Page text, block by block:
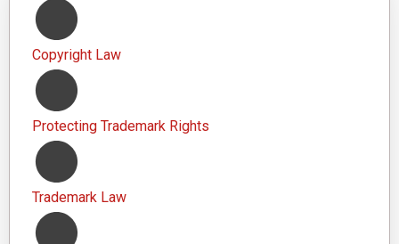
Copyright Law
Protecting Trademark Rights
Trademark Law